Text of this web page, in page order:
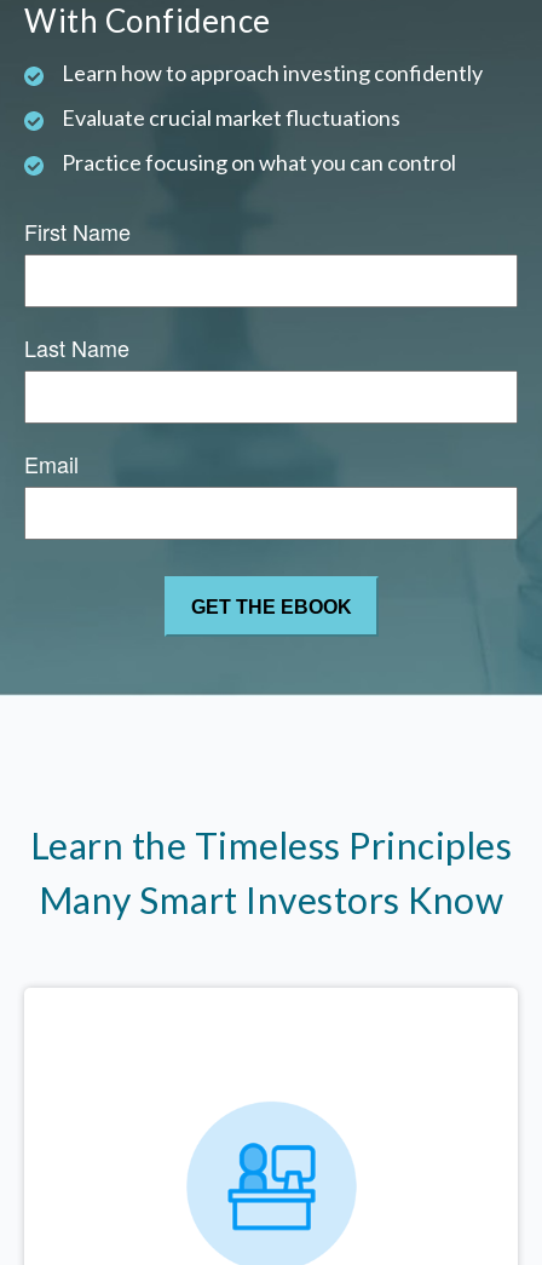
With Confidence
Learn how to approach investing confidently
Evaluate crucial market fluctuations
Practice focusing on what you can control
First Name
Last Name
Email
Learn the Timeless Principles
Many Smart Investors Know